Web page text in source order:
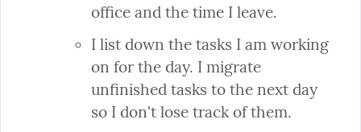
office and the time I leave.
I list down the tasks I am working
on for the day. I migrate
unfinished tasks to the next day
so I don't lose track of them.